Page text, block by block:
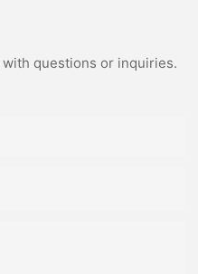
questions or inquiries.